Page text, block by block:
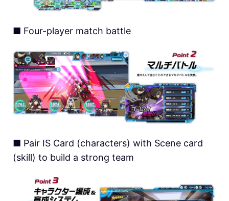
■ Four-player match battle
■ Pair IS Card (characters) with Scene card
(skill) to build a strong team